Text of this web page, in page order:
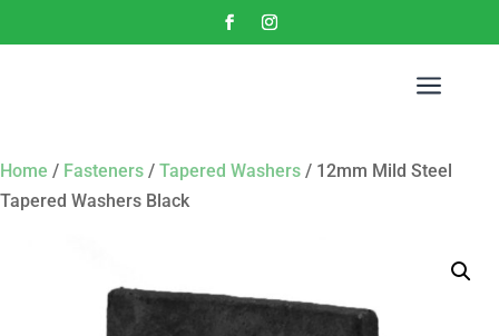
a
Home / Fasteners / Tapered Washers / 12mm Mild Steel
Tapered Washers Black